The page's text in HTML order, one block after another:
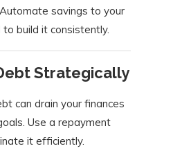
Automate savings to your
build it consistently.
Strategically
can drain your finances
Use a repayment
it efficiently.